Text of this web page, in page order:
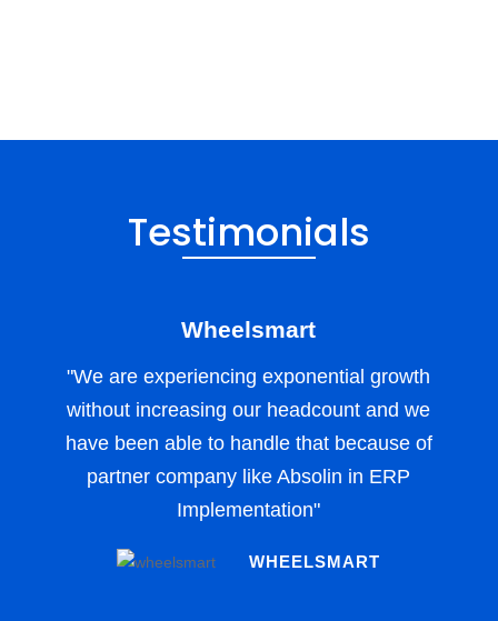
Testimonials
Wheelsmart
"We are experiencing exponential growth
without increasing our headcount and we
have been able to handle that because of
partner company like Absolin in ERP
Implementation"
WHEELSMART